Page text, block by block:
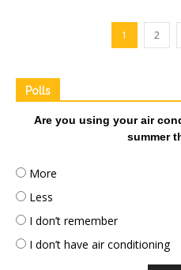
1 2
Polls
Are you using your air
summer
More
Less
I don’t remember
I don’t have air conditioning